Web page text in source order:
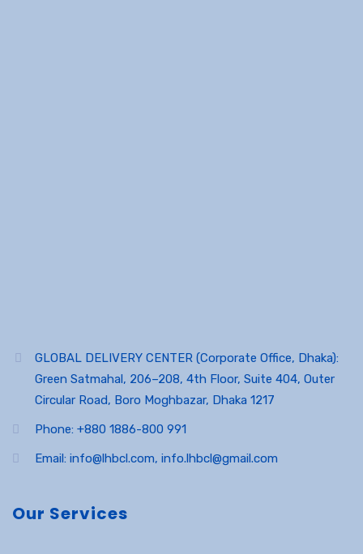
GLOBAL DELIVERY CENTER (Corporate Office, Dhaka):
Green Satmahal, 206–208, 4th Floor, Suite 404, Outer
Circular Road, Boro Moghbazar, Dhaka 1217
Phone: +880 1886-800 991
Email: info@lhbcl.com, info.lhbcl@gmail.com
Our Services